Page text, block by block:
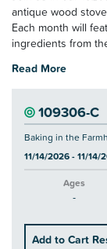
antique wood
Each month will
ingredients from
Read More
109306-C
Baking in the
11/14/2026 - 11/14/
Ages
-
Add to Cart